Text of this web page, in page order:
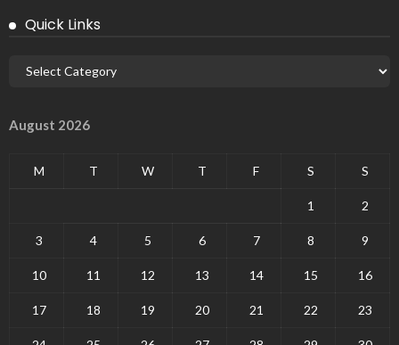
Quick Links
August 2026
M T W T F S S
1 2
3 4 5 6 7 8 9
10 11 12 13 14 15 16
17 18 19 20 21 22 23